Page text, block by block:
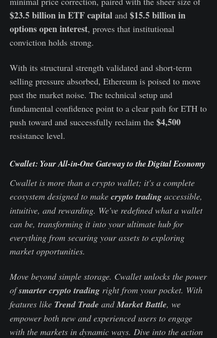
$23.5 billion in ETF capital and $15.5 billion in
options open interest, proves that institutional
conviction holds strong.
With its structural strength validated and short-term
selling pressure absorbed, Ethereum is poised to move
past the market noise. The technical setup and
fundamental confidence point to a clear path for ETH to
push toward and successfully reclaim the $4,500
resistance level.
Cwallet: Your All-in-One Gateway to the Digital Economy
Cwallet is more than a crypto wallet; it's a complete
ecosystem designed to make crypto trading accessible,
intuitive, and rewarding. We've redefined what a wallet
can be, transforming it into your ultimate hub for
everything from securing your assets to exploring
market opportunities.
Move beyond simple storage. Cwallet unlocks the power
ofsmarter crypto trading right from your pocket. With
features like Trend Trade andMarket Battle, we
empower both new and experienced users to engage
with the markets in dynamic ways. Dive into the action